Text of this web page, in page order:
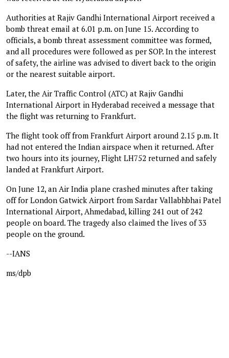
Authorities at Rajiv Gandhi International Airport received a
bomb threat email at 6.01 p.m. on June 15. According to
officials, a bomb threat assessment committee was formed,
and all procedures were followed as per SOP. In the interest
of safety, the airline was advised to divert back to the origin
or the nearest suitable airport.
Later, the Air Traffic Control (ATC) at Rajiv Gandhi
International Airport in Hyderabad received a message that
the flight was returning to Frankfurt.
The flight took off from Frankfurt Airport around 2.15 p.m. It
had not entered the Indian airspace when it returned. After
two hours into its journey, Flight LH752 returned and safely
landed at Frankfurt Airport.
On June 12, an Air India plane crashed minutes after taking
off for London Gatwick Airport from Sardar Vallabhbhai Patel
International Airport, Ahmedabad, killing 241 out of 242
people on board. The tragedy also claimed the lives of 33
people on the ground.
--IANS
ms/dpb